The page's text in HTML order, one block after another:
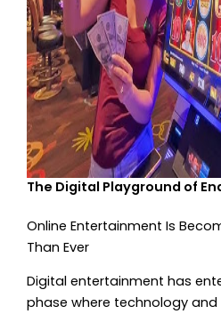
The Digital Playground of
Online Entertainment Is
Than Ever
Digital entertainment has
phase where technology